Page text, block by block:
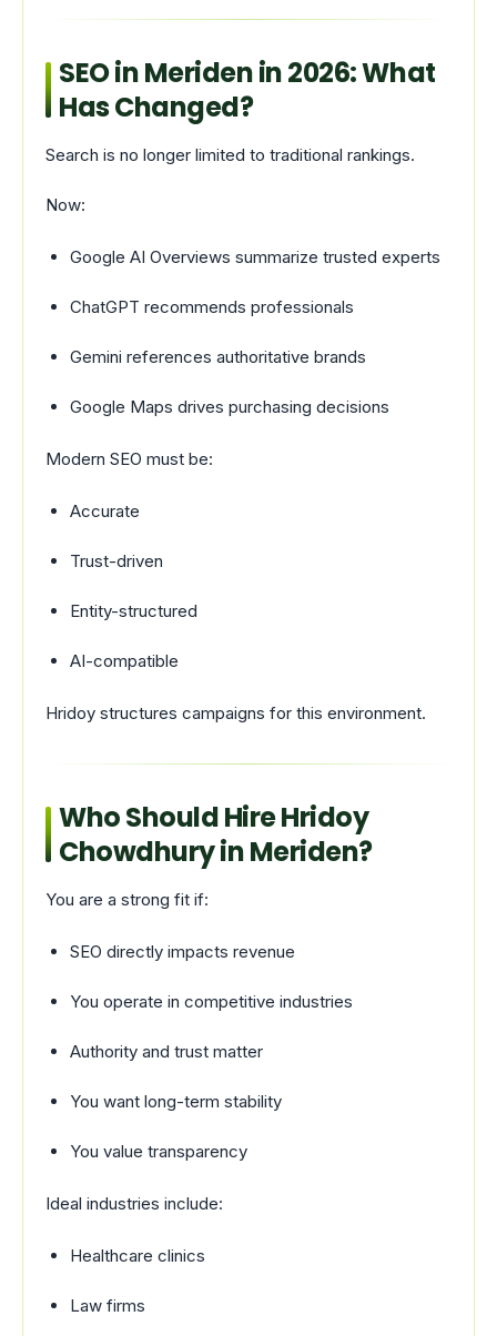
SEO in Meriden in 2026: What
Has Changed?
Search is no longer limited to traditional rankings.
Now:
Google AI Overviews summarize trusted experts
ChatGPT recommends professionals
Gemini references authoritative brands
Google Maps drives purchasing decisions
Modern SEO must be:
Accurate
Trust-driven
Entity-structured
AI-compatible
Hridoy structures campaigns for this environment.
Who Should Hire Hridoy
Chowdhury in Meriden?
You are a strong fit if:
SEO directly impacts revenue
You operate in competitive industries
Authority and trust matter
You want long-term stability
You value transparency
Ideal industries include:
Healthcare clinics
Law firms